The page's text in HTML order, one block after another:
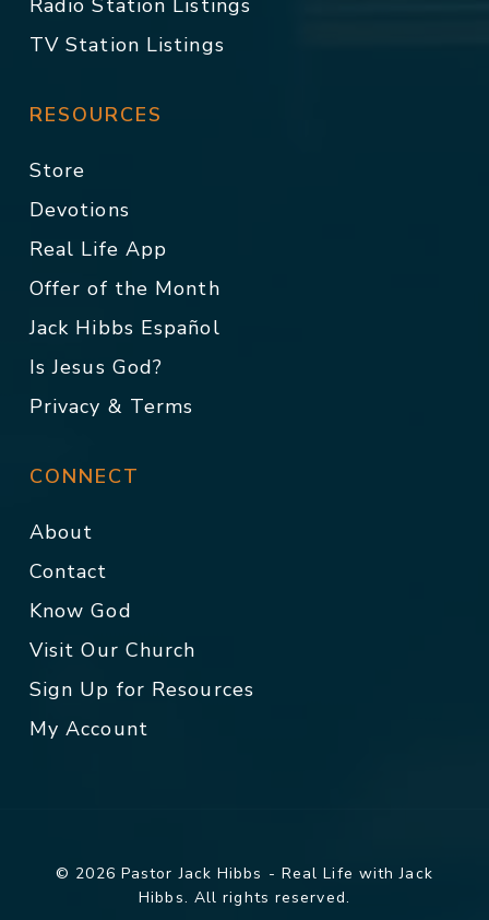
Radio Station Listings
TV Station Listings
RESOURCES
Store
Devotions
Real Life App
Offer of the Month
Jack Hibbs Español
Is Jesus God?
Privacy & Terms
CONNECT
About
Contact
Know God
Visit Our Church
Sign Up for Resources
My Account
© 2026 Pastor Jack Hibbs - Real Life with Jack
Hibbs. All rights reserved.